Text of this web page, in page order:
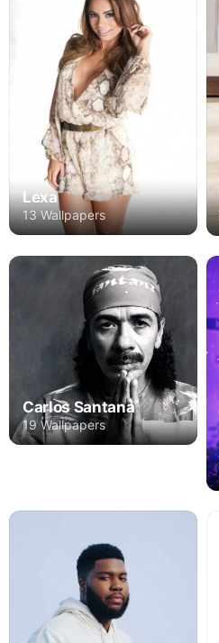
Lexa
13 Wallpapers
Carlos Santana
19 Wallpapers